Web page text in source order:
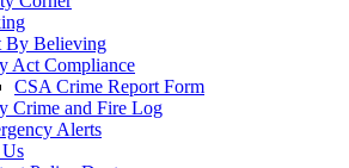
By Believing
Act Compliance
CSA Crime Report Form
Crime and Fire Log
Alerts